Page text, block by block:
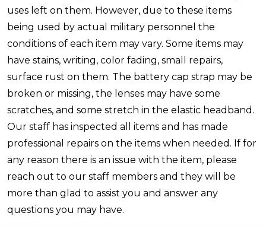
uses left on them. However, due to these items
being used by actual military personnel the
conditions of each item may vary. Some items may
have stains, writing, color fading, small repairs,
surface rust on them. The battery cap strap may be
broken or missing, the lenses may have some
scratches, and some stretch in the elastic headband.
Our staff has inspected all items and has made
professional repairs on the items when needed. If for
any reason there is an issue with the item, please
reach out to our staff members and they will be
more than glad to assist you and answer any
questions you may have.